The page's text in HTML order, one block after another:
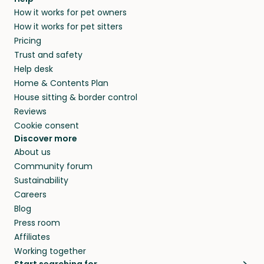
and no money changes hands between our
members. They do it because they love pets
and travel, so, in exchange for a place to stay,
they’ll look after your pets and take care of
your home while you’re away.
alternative to dog boarding in Force and
beyond.
How it works for pet owners
How it works for pet sitters
Pricing
Trust and safety
Help desk
Home & Contents Plan
House sitting & border control
Reviews
Cookie consent
Discover more
About us
Community forum
Sustainability
Careers
Blog
Press room
Affiliates
Working together